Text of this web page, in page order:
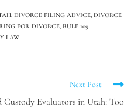
, DIVORCE FILING ADVICE, DIVORCE
FOR DIVORCE, RULE 109
LAW
Next Post
Custody Evaluators in Utah: Too